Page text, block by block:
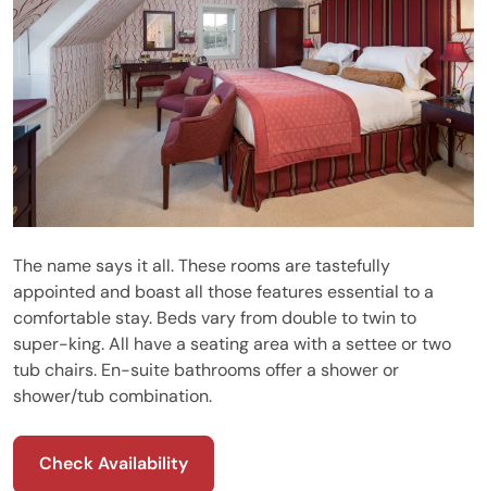
The name says it all. These rooms are tastefully
appointed and boast all those features essential to a
comfortable stay. Beds vary from double to twin to
super-king. All have a seating area with a settee or two
tub chairs. En-suite bathrooms offer a shower or
shower/tub combination.
Check Availability